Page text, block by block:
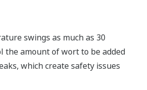
swings as much as 30
the amount of wort to be added
which create safety issues